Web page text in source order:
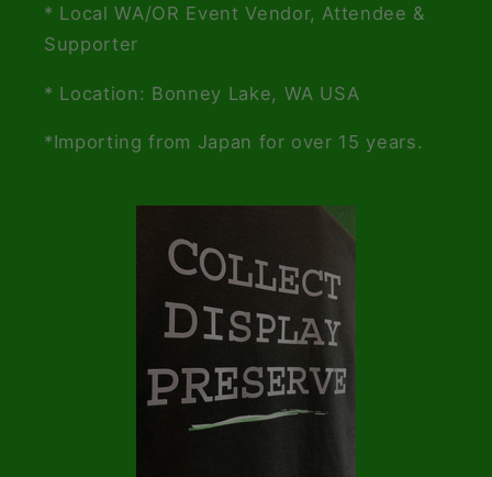
* Local WA/OR Event Vendor, Attendee &
Supporter
* Location: Bonney Lake, WA USA
*Importing from Japan for over 15 years.